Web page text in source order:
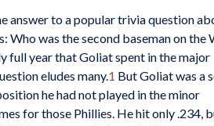
answer to a popular trivia question
Who was the second baseman on the
full year that Goliat spent in the major
eludes many.1 But Goliat was a
he had not played in the minor
for those Phillies. He hit only .234,